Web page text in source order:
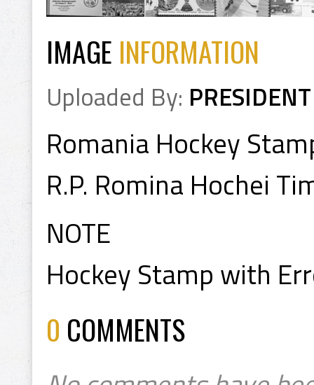
IMAGE INFORMATION
Uploaded By: PRESIDENT
Romania Hockey
R.P. Romina Hochei
NOTE
Hockey Stamp with
0 COMMENTS